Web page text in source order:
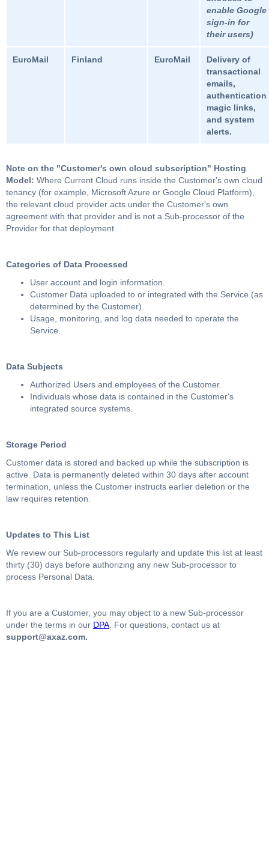
enable Google
sign-in for
their users)
EuroMail Finland EuroMail
Delivery of
transactional
emails,
authentication
magic links,
and system
alerts.
Note on the "Customer's own cloud subscription" Hosting
Model: Where Current Cloud runs inside the Customer's own cloud
tenancy (for example, Microsoft Azure or Google Cloud Platform),
the relevant cloud provider acts under the Customer's own
agreement with that provider and is not a Sub-processor of the
Provider for that deployment.
Categories of Data Processed
User account and login information.
Customer Data uploaded to or integrated with the Service (as
determined by the Customer).
Usage, monitoring, and log data needed to operate the
Service.
Data Subjects
Authorized Users and employees of the Customer.
Individuals whose data is contained in the Customer's
integrated source systems.
Storage Period
Customer data is stored and backed up while the subscription is
active. Data is permanently deleted within 30 days after account
termination, unless the Customer instructs earlier deletion or the
law requires retention.
Updates to This List
We review our Sub-processors regularly and update this list at least
thirty (30) days before authorizing any new Sub-processor to
process Personal Data.
If you are a Customer, you may object to a new Sub-processor
under the terms in our DPA . For questions, contact us at
support@axaz.com.